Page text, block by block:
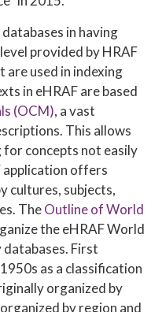
in having
provided by HRAF
used in indexing
in eHRAF are based
(OCM), a vast
This allows
concepts not easily
application offers
cultures, subjects,
TheOutline of World
the eHRAF World
First
as a classification
organized by
by region and